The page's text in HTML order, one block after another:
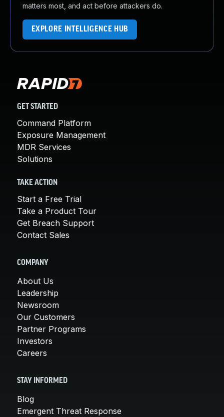
matters most, and act before attackers do.
EXPLORE INTELLIGENCE HUB
GET STARTED
Command Platform
Exposure Management
MDR Services
Solutions
TAKE ACTION
Start a Free Trial
Take a Product Tour
Get Breach Support
Contact Sales
COMPANY
About Us
Leadership
Newsroom
Our Customers
Partner Programs
Investors
Careers
STAY INFORMED
Blog
Emergent Threat Response